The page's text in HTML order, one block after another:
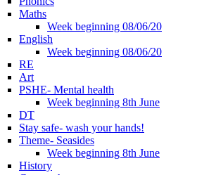
Maths
Week beginning 08/06/20
English
Week beginning 08/06/20
RE
Art
PSHE- Mental health
Week beginning 8th June
DT
Stay safe- wash your hands!
Theme- Seasides
Week beginning 8th June
History